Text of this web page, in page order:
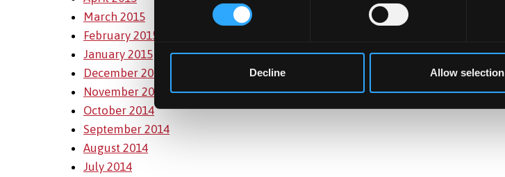
Decline Allow selection
March 2015
February 2015
January 2015
December 2014
November 2014
October 2014
September 2014
August 2014
July 2014